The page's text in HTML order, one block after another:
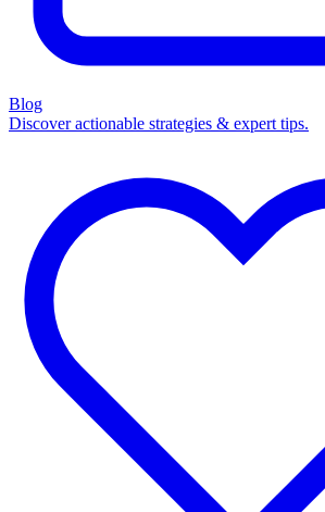
Blog
Discover actionable strategies & expert tips.